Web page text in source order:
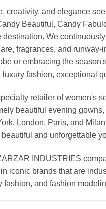
creativity, and elegance
Beautiful, Candy
We
fragrances, and
or embracing the
fashion, exceptional
retailer of women's
beautiful evening
London, Paris, and
and unforgettable
INDUSTRIES
iconic brands that are
fashion, and fashion